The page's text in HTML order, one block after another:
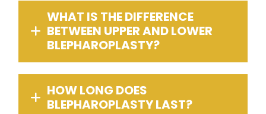
WHAT IS THE DIFFERENCE
BETWEEN UPPER AND LOWER
BLEPHAROPLASTY?
HOW LONG DOES
BLEPHAROPLASTY LAST?